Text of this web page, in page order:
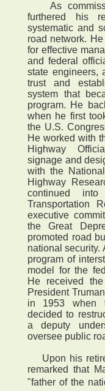
As
furthered his
systematic and
road network.
for effective
and federal
state engineers,
trust and
system that
program. He
when he first
the U.S.
He worked with
Highway
signage and
with the
Highway
continued
Transportation
executive
the Great
promoted road
national security.
program of
model for the
He received
President
in 1953 when
decided to
a deputy
oversee public
Upon his
remarked that
"father of the